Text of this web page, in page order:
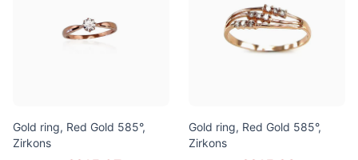
Gold ring, Red Gold 585°,
Zirkons
Gold ring, Red Gold 585°,
Zirkons